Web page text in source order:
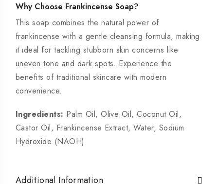
Why Choose Frankincense Soap?
This soap combines the natural power of
frankincense with a gentle cleansing formula, making
it ideal for tackling stubborn skin concerns like
uneven tone and dark spots. Experience the
benefits of traditional skincare with modern
convenience.
Ingredients: Palm Oil, Olive Oil, Coconut Oil,
Castor Oil, Frankincense Extract, Water, Sodium
Hydroxide (NAOH)
Additional Information